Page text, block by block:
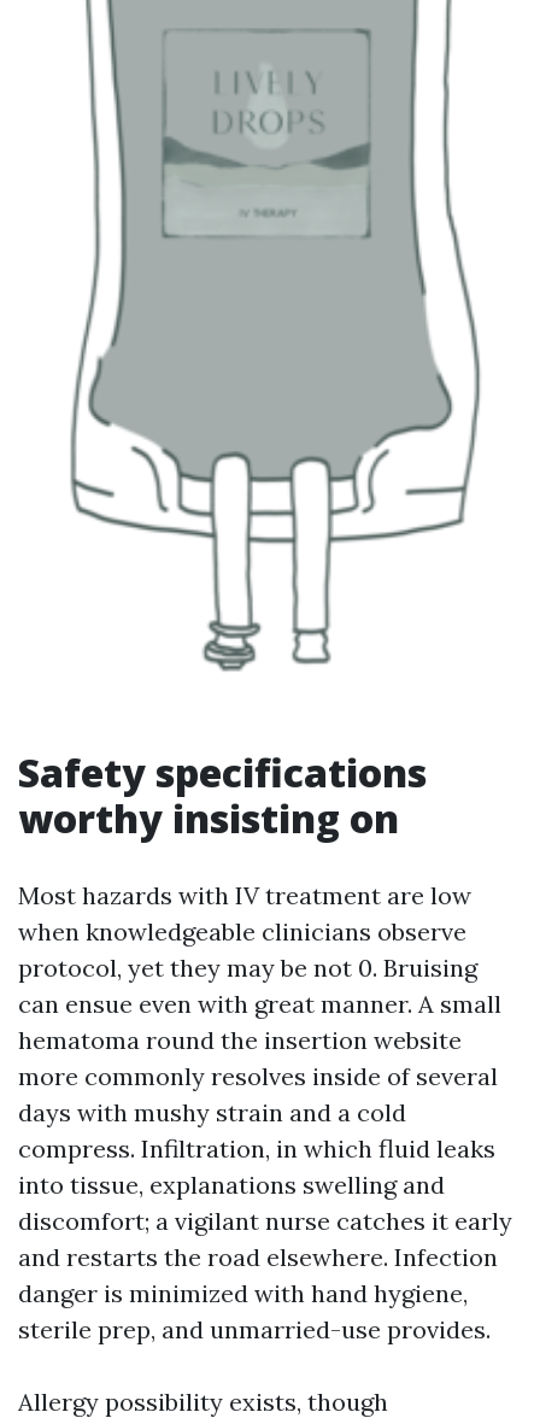
Safety specifications
worthy insisting on
Most hazards with IV treatment are low
when knowledgeable clinicians observe
protocol, yet they may be not 0. Bruising
can ensue even with great manner. A small
hematoma round the insertion website
more commonly resolves inside of several
days with mushy strain and a cold
compress. Infiltration, in which fluid leaks
into tissue, explanations swelling and
discomfort; a vigilant nurse catches it early
and restarts the road elsewhere. Infection
danger is minimized with hand hygiene,
sterile prep, and unmarried-use provides.
Allergy possibility exists, though